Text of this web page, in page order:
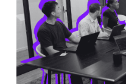
Strategic